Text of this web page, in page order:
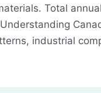
Total
industrial